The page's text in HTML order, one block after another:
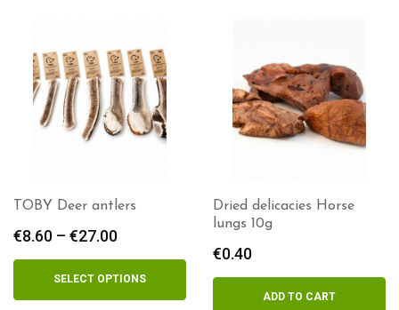
TOBY Deer antlers
€8.60 – €27.00
range:
€8.60
through
SELECT OPTIONS
Dried delicacies Horse
lungs 10g
€0.40
ADD TO CART